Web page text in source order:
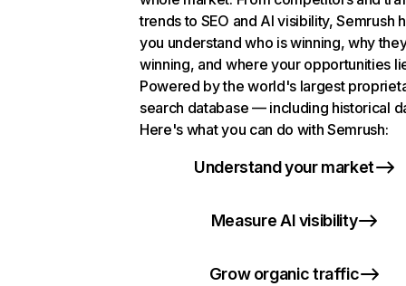
trends to SEO and AI visibility, Semrush
you understand who is winning, why
winning, and where your opportunities
Powered by the world's largest
search database — including historical
Here's what you can do with Semrush:
Understand your market
Measure AI visibility
Grow organic traffic